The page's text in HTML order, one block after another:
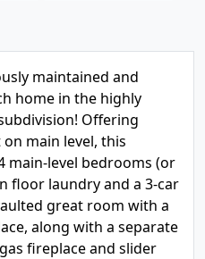
maintained and
home in the highly
Offering
main level, this
main-level bedrooms (or
floor laundry and a 3-car
great room with a
along with a separate
fireplace and slider